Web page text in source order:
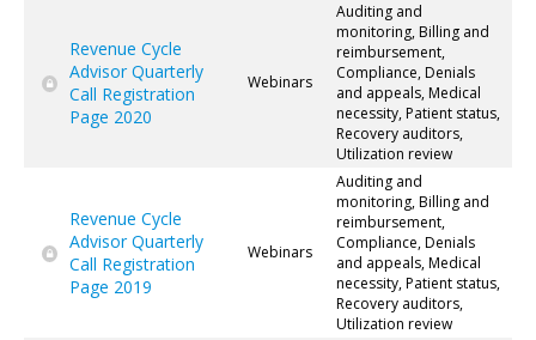
Revenue Cycle
Advisor Quarterly
Call Registration
Page 2020
Webinars
Auditing and
monitoring, Billing and
reimbursement,
Compliance, Denials
and appeals, Medical
necessity, Patient status,
Recovery auditors,
Utilization review
Revenue Cycle
Advisor Quarterly
Call Registration
Page 2019
Webinars
Auditing and
monitoring, Billing and
reimbursement,
Compliance, Denials
and appeals, Medical
necessity, Patient status,
Recovery auditors,
Utilization review